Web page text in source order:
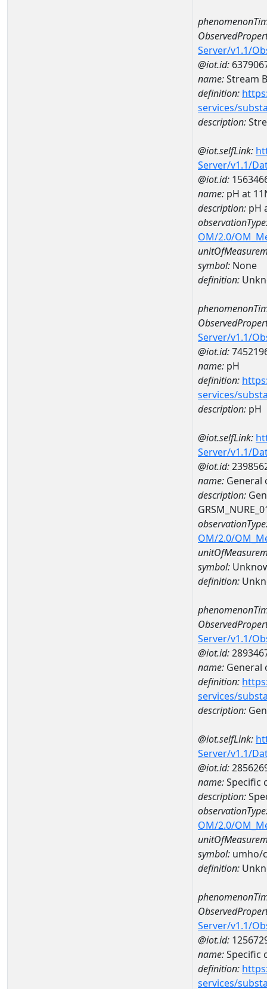
Server/v1.1/
@iot.id:
name:Stream
definition:
services/
description:
@iot.selfLink:
Server/v1.1/
@iot.id:
name: pH at
description: pH
OM/2.0/
symbol: None
definition:
Server/v1.1/
@iot.id:
name: pH
definition:
services/
description: pH
@iot.selfLink:
Server/v1.1/
@iot.id:
name: General
description:
OM/2.0/
symbol:
definition:
Server/v1.1/
@iot.id:
name: General
definition:
services/
description:
@iot.selfLink:
Server/v1.1/
@iot.id:
name:Specific
description:
OM/2.0/
symbol: umho/
definition:
Server/v1.1/
@iot.id:
name:Specific
definition:
services/